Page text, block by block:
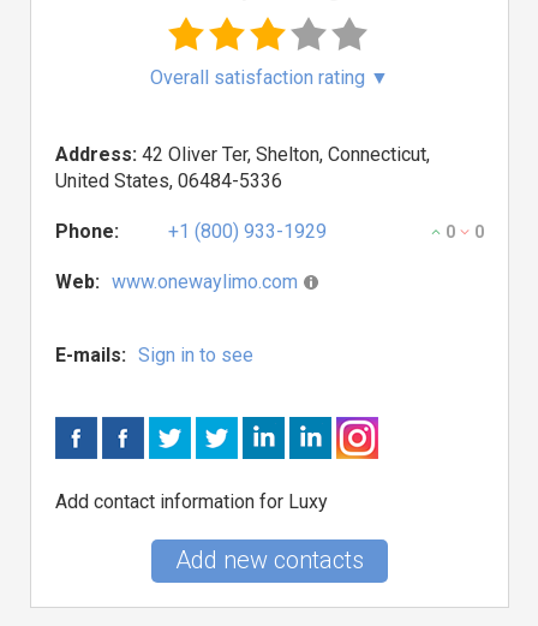
Overall satisfaction rating ▼
Address: 42 Oliver Ter, Shelton, Connecticut,
United States, 06484-5336
Phone: +1 (800) 933-1929 0 0
Web: www.onewaylimo.com
E-mails: Sign in to see
Add contact information for Luxy
Add new contacts